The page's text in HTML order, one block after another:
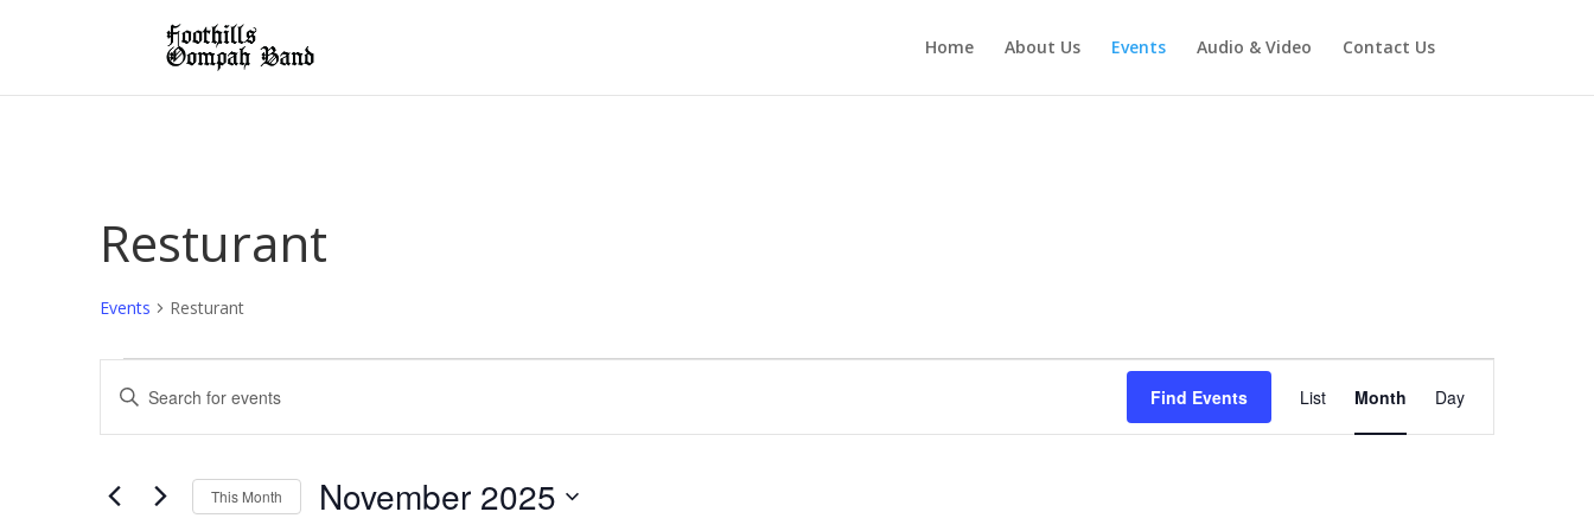
Home About Us Events Audio & Video Contact Us
Resturant
Events Resturant
Events
Events
Search
and
Navigation
Enter
for
Find Events
Event
Views
Navigation
List Month Day
This Month November 2025